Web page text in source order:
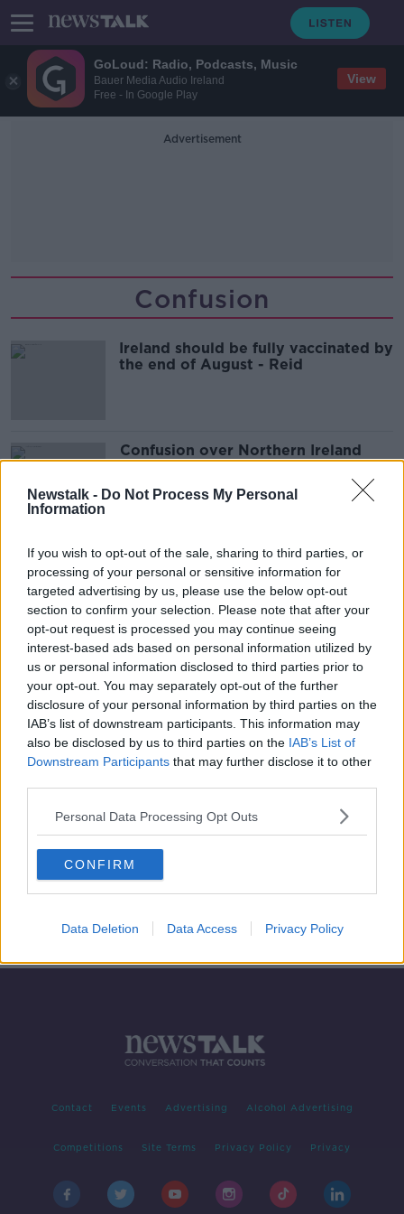
GoLoud: Radio, Podcasts, Music
Bauer Media Audio Ireland
Free - In Google Play
View
Newstalk - Do Not Process My Personal
Information
If you wish to opt-out of the sale, sharing to third parties, or
processing of your personal or sensitive information for
targeted advertising by us, please use the below opt-out
section to confirm your selection. Please note that after your
opt-out request is processed you may continue seeing
interest-based ads based on personal information utilized by
us or personal information disclosed to third parties prior to
your opt-out. You may separately opt-out of the further
disclosure of your personal information by third parties on the
IAB’s list of downstream participants. This information may
also be disclosed by us to third parties on the IAB’s List of
Downstream Participants that may further disclose it to other
Personal Data Processing Opt Outs
CONFIRM
Data Deletion Data Access Privacy Policy
Advertisement
Confusion
Ireland should be fully vaccinated by
the end of August - Reid
Confusion over Northern Ireland
lockdown measures
LUNCHTIME LIVE
Advertisement
April 1st 2019: Re-Drawing Time
Zones
1 APR 2019
Contact Events Advertising Alcohol Advertising
Competitions Site Terms Privacy Policy Privacy